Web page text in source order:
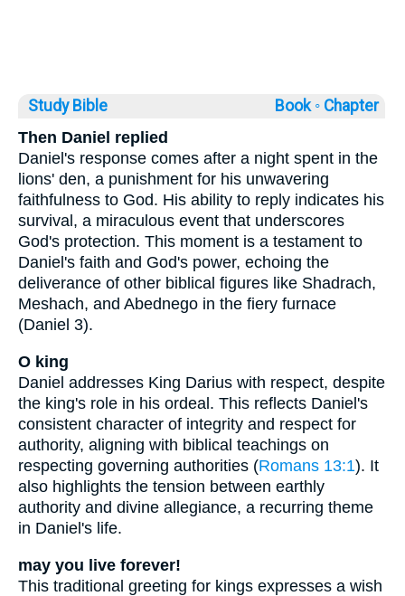
Study Bible Book ◦ Chapter
Then Daniel replied
Daniel's response comes after a night spent in the
lions' den, a punishment for his unwavering
faithfulness to God. His ability to reply indicates his
survival, a miraculous event that underscores
God's protection. This moment is a testament to
Daniel's faith and God's power, echoing the
deliverance of other biblical figures like Shadrach,
Meshach, and Abednego in the fiery furnace
(Daniel 3).
O king
Daniel addresses King Darius with respect, despite
the king's role in his ordeal. This reflects Daniel's
consistent character of integrity and respect for
authority, aligning with biblical teachings on
respecting governing authorities (Romans 13:1). It
also highlights the tension between earthly
authority and divine allegiance, a recurring theme
in Daniel's life.
may you live forever!
This traditional greeting for kings expresses a wish